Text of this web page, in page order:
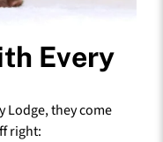
Every
Lodge, they come
right: